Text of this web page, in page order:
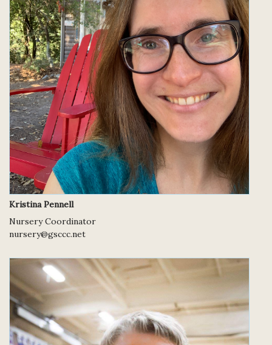
Kristina Pennell
Nursery Coordinator
nursery@gsccc.net